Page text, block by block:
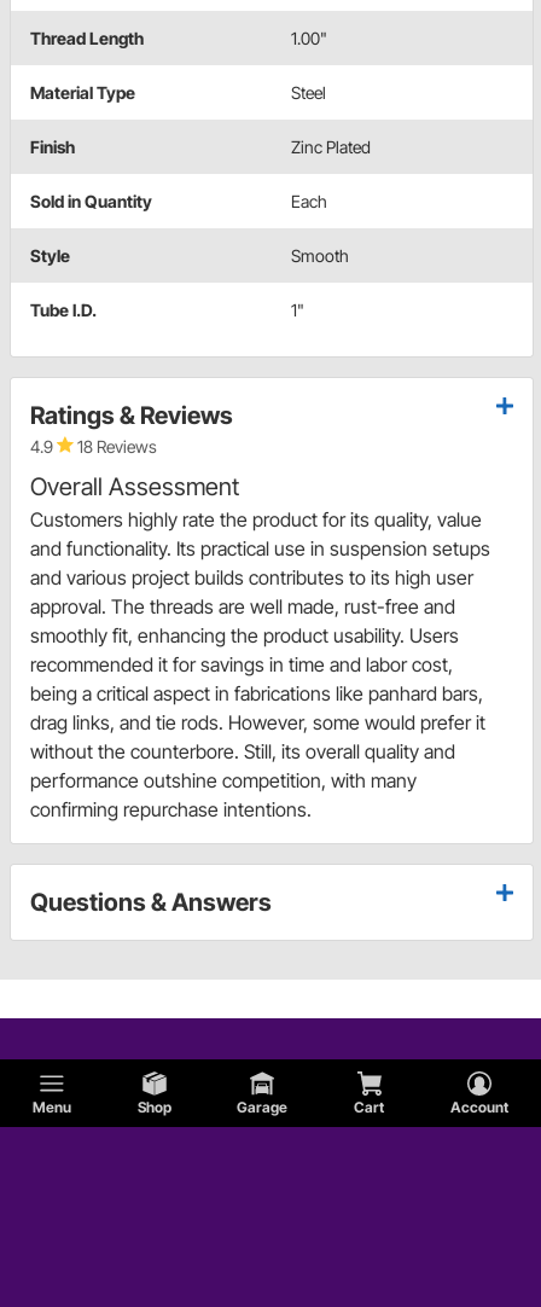
Menu Shop Garage Cart Account
Thread Length 1.00"
Material Type Steel
Finish Zinc Plated
Sold in Quantity Each
Style Smooth
Tube I.D. 1"
Ratings & Reviews
4.9 18 Reviews
Overall Assessment
Customers highly rate the product for its quality, value
and functionality. Its practical use in suspension setups
and various project builds contributes to its high user
approval. The threads are well made, rust-free and
smoothly fit, enhancing the product usability. Users
recommended it for savings in time and labor cost,
being a critical aspect in fabrications like panhard bars,
drag links, and tie rods. However, some would prefer it
without the counterbore. Still, its overall quality and
performance outshine competition, with many
confirming repurchase intentions.
Questions & Answers